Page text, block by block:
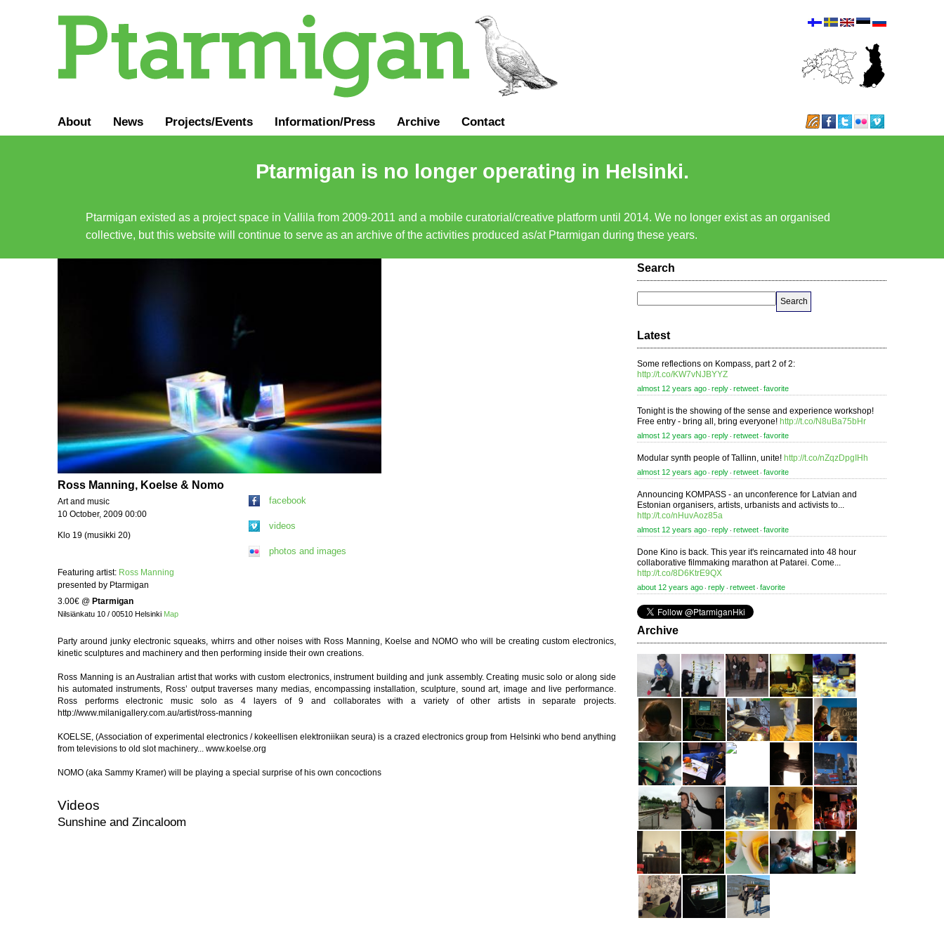
About News Projects/Events Information/Press Archive Contact
Ptarmigan is no longer operating in Helsinki.
Ptarmigan existed as a project space in Vallila from 2009-2011 and a mobile curatorial/creative platform until 2014. We no longer exist as an organised
collective, but this website will continue to serve as an archive of the activities produced as/at Ptarmigan during these years.
Ross Manning, Koelse & Nomo
Art and music
10 October, 2009 00:00
Klo 19 (musikki 20)
Featuring artist: Ross Manning
presented by Ptarmigan
3.00€ @ Ptarmigan
Nilsiänkatu 10 / 00510 Helsinki Map
facebook
videos
photos and images
Party around junky electronic squeaks, whirrs and other noises with Ross Manning, Koelse and NOMO who will be creating custom electronics,
kinetic sculptures and machinery and then performing inside their own creations.
Ross Manning is an Australian artist that works with custom electronics, instrument building and junk assembly. Creating music solo or along side
his automated instruments, Ross’ output traverses many medias, encompassing installation, sculpture, sound art, image and live performance.
Ross performs electronic music solo as 4 layers of 9 and collaborates with a variety of other artists in separate projects.
http://www.milanigallery.com.au/artist/ross-manning
KOELSE, (Association of experimental electronics / kokeellisen elektroniikan seura) is a crazed electronics group from Helsinki who bend anything
from televisions to old slot machinery... www.koelse.org
NOMO (aka Sammy Kramer) will be playing a special surprise of his own concoctions
Videos
Sunshine and Zincaloom
Search
Latest
Some reflections on Kompass, part 2 of 2:
http://t.co/KW7vNJBYYZ
almost 12 years ago ⋅ reply ⋅ retweet ⋅ favorite
Tonight is the showing of the sense and experience workshop!
Free entry - bring all, bring everyone! http://t.co/N8uBa75bHr
almost 12 years ago ⋅ reply ⋅ retweet ⋅ favorite
Modular synth people of Tallinn, unite! http://t.co/nZqzDpgIHh
almost 12 years ago ⋅ reply ⋅ retweet ⋅ favorite
Announcing KOMPASS - an unconference for Latvian and
Estonian organisers, artists, urbanists and activists to...
http://t.co/nHuvAoz85a
almost 12 years ago ⋅ reply ⋅ retweet ⋅ favorite
Done Kino is back. This year it's reincarnated into 48 hour
collaborative filmmaking marathon at Patarei. Come...
http://t.co/8D6KtrE9QX
about 12 years ago ⋅ reply ⋅ retweet ⋅ favorite
Archive